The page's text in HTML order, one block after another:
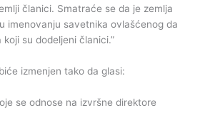
članici. Smatraće se da je zemlja
imenovanju savetnika ovlašćenog da
su dodeljeni članici.”
izmenjen tako da glasi:
se odnose na izvršne direktore